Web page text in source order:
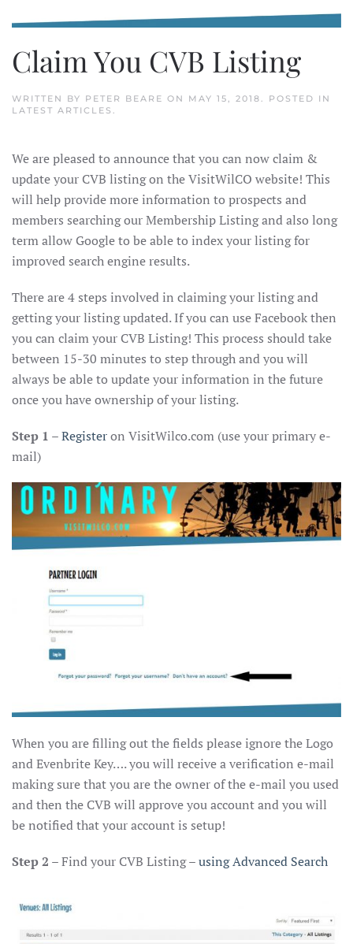
Claim You CVB Listing
WRITTEN BY PETER BEARE ON MAY 15, 2018. POSTED IN
LATEST ARTICLES .
We are pleased to announce that you can now claim &
update your CVB listing on the VisitWilCO website! This
will help provide more information to prospects and
members searching our Membership Listing and also long
term allow Google to be able to index your listing for
improved search engine results.
There are 4 steps involved in claiming your listing and
getting your listing updated. If you can use Facebook then
you can claim your CVB Listing! This process should take
between 15-30 minutes to step through and you will
always be able to update your information in the future
once you have ownership of your listing.
Step 1 –Registeron VisitWilco.com (use your primary e-
mail)
When you are filling out the fields please ignore the Logo
and Evenbrite Key…. you will receive a verification e-mail
making sure that you are the owner of the e-mail you used
and then the CVB will approve you account and you will
be notified that your account is setup!
Step 2 – Find your CVB Listing –using Advanced Search